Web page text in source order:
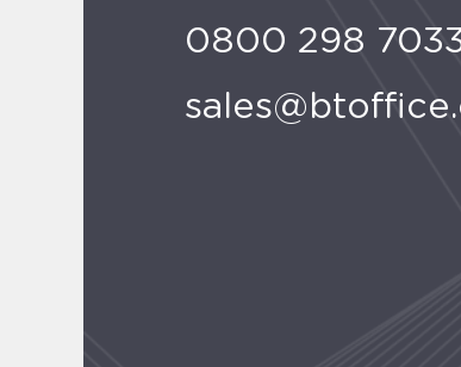
0800 298